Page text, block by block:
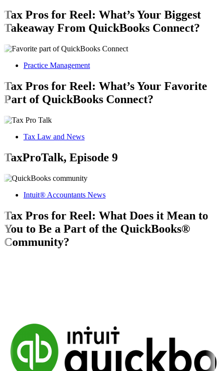
Tax Pros for Reel: What’s Your Biggest
Takeaway From QuickBooks Connect?
Practice Management
Tax Pros for Reel: What’s Your Favorite
Part of QuickBooks Connect?
Tax Law and News
TaxProTalk, Episode 9
Intuit® Accountants News
Tax Pros for Reel: What Does it Mean to
You to Be a Part of the QuickBooks®
Community?